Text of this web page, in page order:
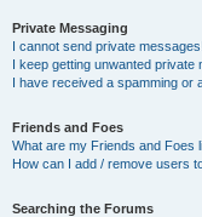
Private Messaging
I cannot send private messages!
I keep getting unwanted private
I have received a spamming or
Friends and Foes
What are my Friends and Foes
How can I add / remove users
Searching the Forums